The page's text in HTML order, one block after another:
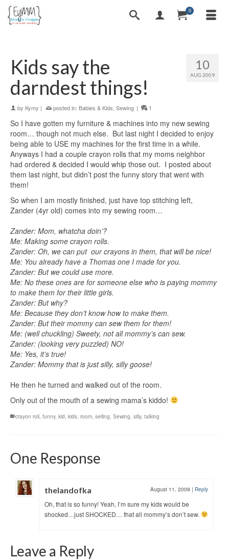
0
10
AUG 2009
Kids say the
darndest things!
by Kymy | posted in: Babies & Kids Sewing | 1
So I have gotten my furniture & machines into my new sewing
room… though not much else. But last night I decided to enjoy
being able to USE my machines for the first time in a while.
Anyways I had a couple crayon rolls that my moms neighbor
had ordered & decided I would whip those out. I posted about
them last night, but didn’t post the funny story that went with
them!
So when I am mostly finished, just have top stitching left,
Zander (4yr old) comes into my sewing room…
Zander: Mom, whatcha doin’?
Me: Making some crayon rolls.
Zander: Oh, we can put our crayons in them, that will be nice!
Me: You already have a Thomas one I made for you.
Zander: But we could use more.
Me: No these ones are for someone else who is paying mommy
to make them for their little girls.
Zander: But why?
Me: Because they don’t know how to make them.
Zander: But their mommy can sew them for them!
Me: (well chuckling) Sweety, not all mommy’s can sew.
Zander: (looking very puzzled) NO!
Me: Yes, it’s true!
Zander: Mommy that is just silly, silly goose!
He then he turned and walked out of the room.
Only out of the mouth of a sewing mama’s kiddo!
crayon roll, funny, kid, kids, room, selling, Sewing, silly, talking
One Response
thelandofka August 11, 2009 | Reply
Oh, that is so funny! Yeah, I’m sure my kids would be
shocked…just SHOCKED… that all mommy’s don’t sew.
Leave a Reply